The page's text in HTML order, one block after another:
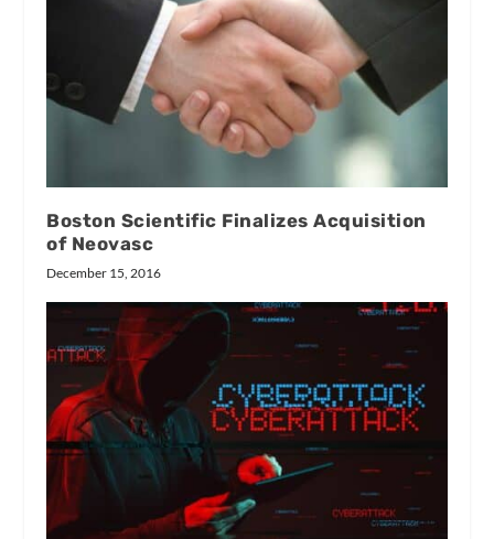
Boston Scientific Finalizes Acquisition
of Neovasc
December 15, 2016